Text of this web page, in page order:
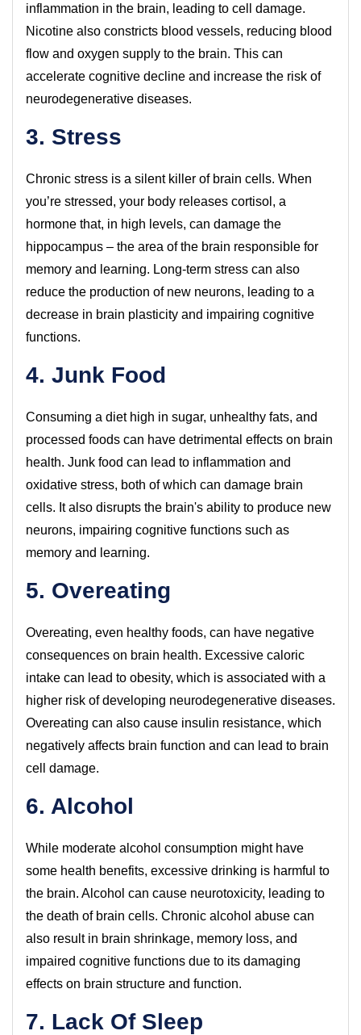
inflammation in the brain, leading to cell damage.
Nicotine also constricts blood vessels, reducing blood
flow and oxygen supply to the brain. This can
accelerate cognitive decline and increase the risk of
neurodegenerative diseases.
3. Stress
Chronic stress is a silent killer of brain cells. When
you’re stressed, your body releases cortisol, a
hormone that, in high levels, can damage the
hippocampus – the area of the brain responsible for
memory and learning. Long-term stress can also
reduce the production of new neurons, leading to a
decrease in brain plasticity and impairing cognitive
functions.
4. Junk Food
Consuming a diet high in sugar, unhealthy fats, and
processed foods can have detrimental effects on brain
health. Junk food can lead to inflammation and
oxidative stress, both of which can damage brain
cells. It also disrupts the brain's ability to produce new
neurons, impairing cognitive functions such as
memory and learning.
5. Overeating
Overeating, even healthy foods, can have negative
consequences on brain health. Excessive caloric
intake can lead to obesity, which is associated with a
higher risk of developing neurodegenerative diseases.
Overeating can also cause insulin resistance, which
negatively affects brain function and can lead to brain
cell damage.
6. Alcohol
While moderate alcohol consumption might have
some health benefits, excessive drinking is harmful to
the brain. Alcohol can cause neurotoxicity, leading to
the death of brain cells. Chronic alcohol abuse can
also result in brain shrinkage, memory loss, and
impaired cognitive functions due to its damaging
effects on brain structure and function.
7. Lack Of Sleep